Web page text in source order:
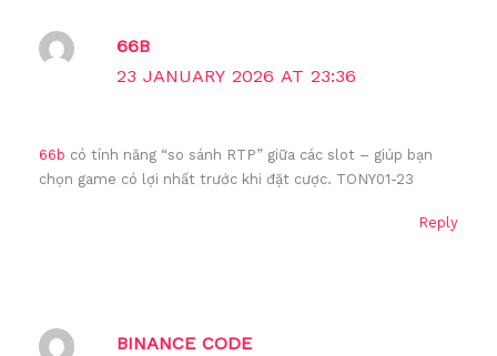
66B
23 JANUARY 2026 AT 23:36
66b
chọn game có lợi nhất trước khi đặt cược. TONY01-23
Reply
BINANCE CODE